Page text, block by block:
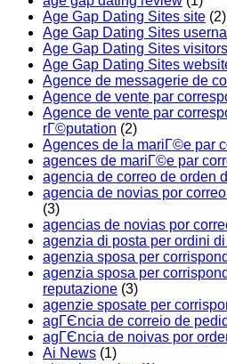
Age Gap Dating Sites site (2)
Age Gap Dating Sites
Age Gap Dating Sites visitors
Age Gap Dating Sites
Agence de messagerie de
Agence de vente par
Agence de vente par
rГ©putation (2)
Agences de la mariГ©e par
agences de mariГ©e par
agencia de correo de orden
agencia de novias por
(3)
agencias de novias por
agenzia di posta per ordini
agenzia sposa per
agenzia sposa per
reputazione (3)
agenzie sposate per
agГЄncia de correio de
agГЄncia de noivas por
Ai News (1)